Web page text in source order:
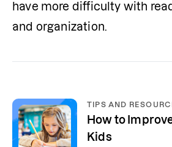
have more difficulty with
and organization.
TIPS AND
How to
Kids